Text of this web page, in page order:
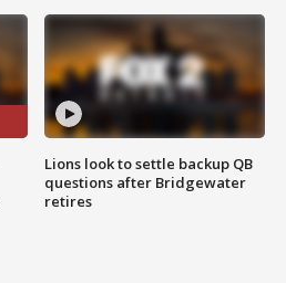
Lions look to settle backup QB
questions after Bridgewater
retires